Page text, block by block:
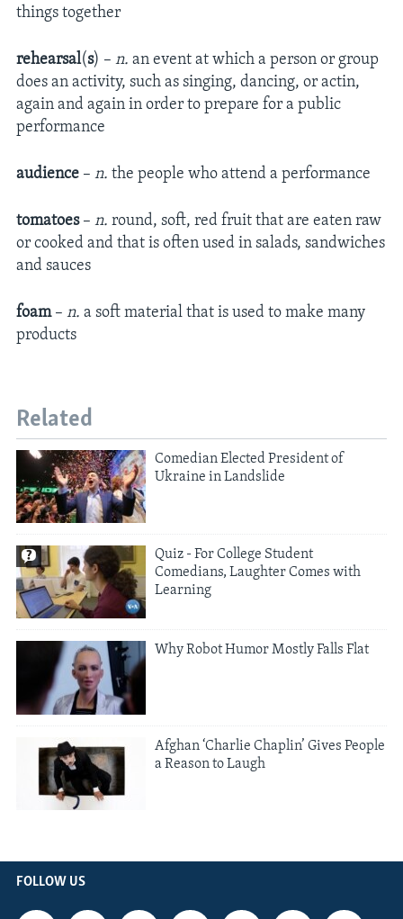
things together
rehearsal(s) – n. an event at which a person or group
does an activity, such as singing, dancing, or actin,
again and again in order to prepare for a public
performance
audience – n. the people who attend a performance
tomatoes– n. round, soft, red fruit that are eaten raw
or cooked and that is often used in salads, sandwiches
and sauces
foam– n. a soft material that is used to make many
products
Related
Comedian Elected President of
Ukraine in Landslide
Quiz - For College Student
Comedians, Laughter Comes with
Learning
Why Robot Humor Mostly Falls Flat
Afghan ‘Charlie Chaplin’ Gives People
a Reason to Laugh
FOLLOW US